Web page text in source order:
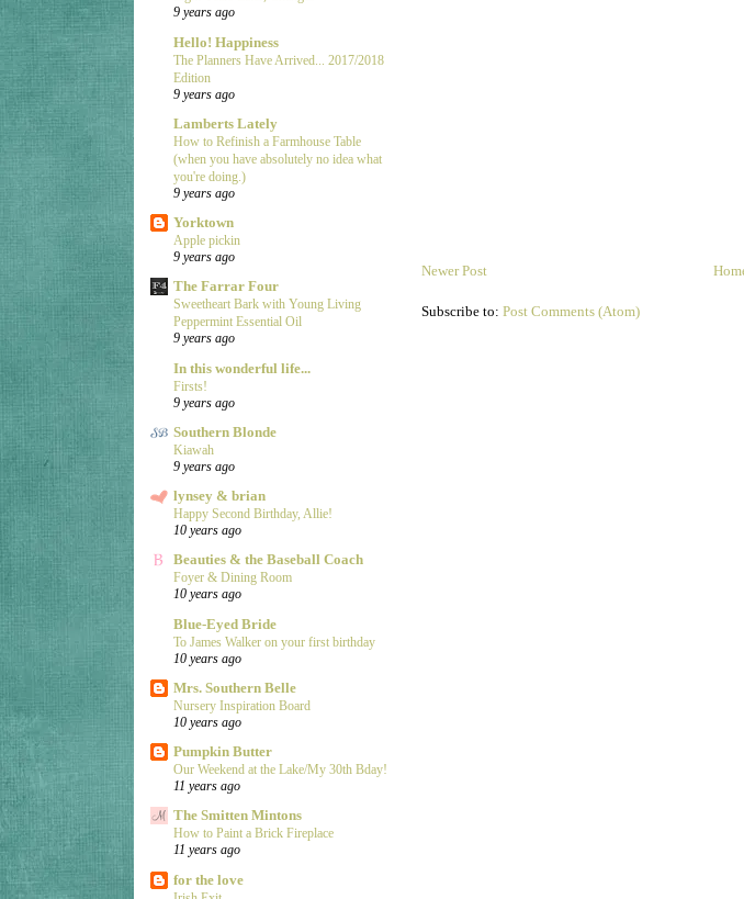
9 years ago
Hello! Happiness
The Planners Have Arrived... 2017/2018
Edition
9 years ago
Lamberts Lately
How to Refinish a Farmhouse Table
(when you have absolutely no idea what
you're doing.)
9 years ago
Yorktown
Apple pickin
9 years ago
The Farrar Four
Sweetheart Bark with Young Living
Peppermint Essential Oil
9 years ago
In this wonderful life...
Firsts!
9 years ago
Southern Blonde
Kiawah
9 years ago
lynsey & brian
Happy Second Birthday, Allie!
10 years ago
Beauties & the Baseball Coach
Foyer & Dining Room
10 years ago
Blue-Eyed Bride
To James Walker on your first birthday
10 years ago
Mrs. Southern Belle
Nursery Inspiration Board
10 years ago
Pumpkin Butter
Our Weekend at the Lake/My 30th Bday!
11 years ago
The Smitten Mintons
How to Paint a Brick Fireplace
11 years ago
for the love
Newer Post
Subscribe to: Post Comments (Atom)